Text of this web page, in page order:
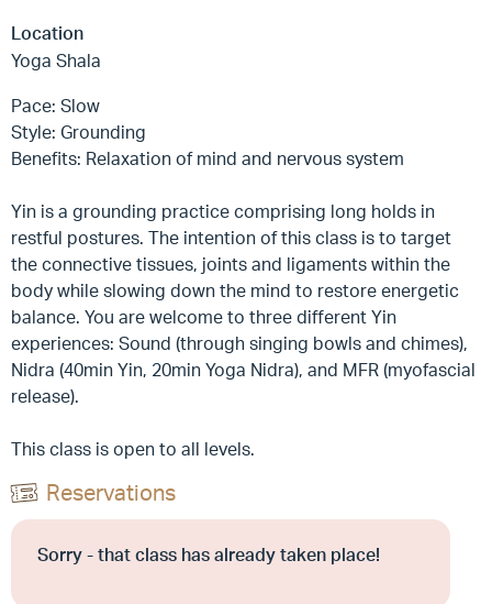
Location
Yoga Shala
Pace: Slow
Style: Grounding
Benefits: Relaxation of mind and nervous system
Yin is a grounding practice comprising long holds in
restful postures. The intention of this class is to target
the connective tissues, joints and ligaments within the
body while slowing down the mind to restore energetic
balance. You are welcome to three different Yin
experiences: Sound (through singing bowls and chimes),
Nidra (40min Yin, 20min Yoga Nidra), and MFR (myofascial
release).
This class is open to all levels.
Reservations
Sorry - that class has already taken place!